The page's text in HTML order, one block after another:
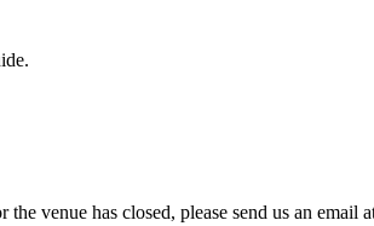
venue has closed, please send us an email